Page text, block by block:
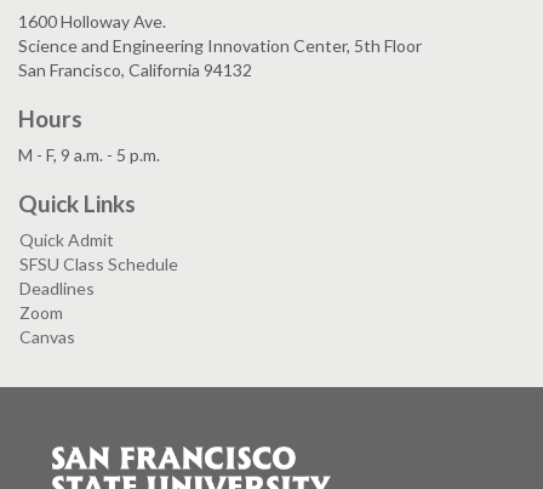
1600 Holloway Ave.
Science and Engineering Innovation Center, 5th Floor
San Francisco, California 94132
Hours
M - F, 9 a.m. - 5 p.m.
Quick Links
Quick Admit
SFSU Class Schedule
Deadlines
Zoom
Canvas